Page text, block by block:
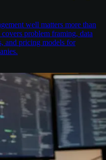
well matters more than
problem framing, data
and pricing models for